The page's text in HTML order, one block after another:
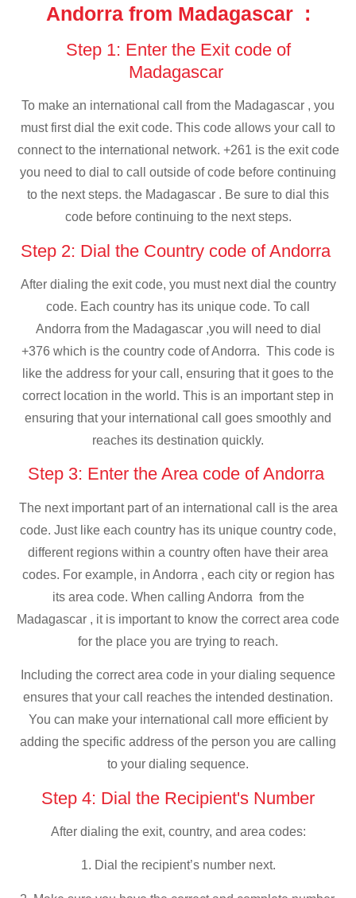
Andorra from Madagascar :
Step 1: Enter the Exit code of
Madagascar
To make an international call from the Madagascar , you
must first dial the exit code. This code allows your call to
connect to the international network. +261 is the exit code
you need to dial to call outside of code before continuing
to the next steps. the Madagascar . Be sure to dial this
code before continuing to the next steps.
Step 2: Dial the Country code of Andorra
After dialing the exit code, you must next dial the country
code. Each country has its unique code. To call
Andorra from the Madagascar ,you will need to dial
+376 which is the country code of Andorra. This code is
like the address for your call, ensuring that it goes to the
correct location in the world. This is an important step in
ensuring that your international call goes smoothly and
reaches its destination quickly.
Step 3: Enter the Area code of Andorra
The next important part of an international call is the area
code. Just like each country has its unique country code,
different regions within a country often have their area
codes. For example, in Andorra , each city or region has
its area code. When calling Andorra from the
Madagascar , it is important to know the correct area code
for the place you are trying to reach.
Including the correct area code in your dialing sequence
ensures that your call reaches the intended destination.
You can make your international call more efficient by
adding the specific address of the person you are calling
to your dialing sequence.
Step 4: Dial the Recipient's Number
After dialing the exit, country, and area codes:
1. Dial the recipient’s number next.